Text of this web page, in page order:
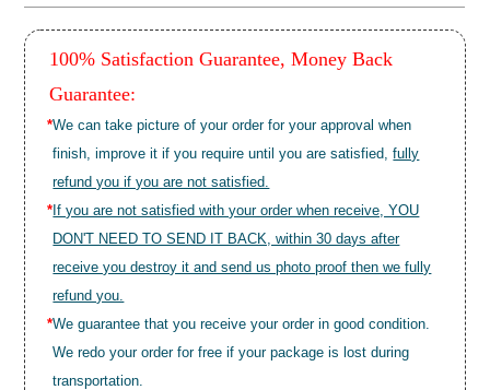
100% Satisfaction Guarantee, Money Back
Guarantee:
*We can take picture of your order for your approval when
finish, improve it if you require until you are satisfied,fully
refund you if you are not satisfied.
* If you are not satisfied with your order when receive, YOU
DON'T NEED TO SEND IT BACK, within 30 days after
receive you destroy it and send us photo proof then we fully
refund you.
*We guarantee that you receive your order in good condition.
We redo your order for free if your package is lost during
transportation.